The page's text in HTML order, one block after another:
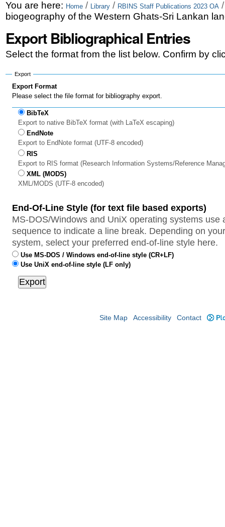
Skip
to
content.
|
Skip
to
navigation
Personal
tools
You are here: Home / Library / RBINS Staff Publications 2023 OA
biogeography of the Western Ghats-Sri Lankan
Export Bibliographical Entries
Select the format from the list below. Confirm by
Export
Export Format
Please select the file format for bibliography export.
BibTeX
Export to native BibTeX format (with LaTeX escaping)
EndNote
Export to EndNote format (UTF-8 encoded)
RIS
Export to RIS format (Research Information Systems/Reference
XML (MODS)
XML/MODS (UTF-8 encoded)
End-Of-Line Style (for text file based exports)
MS-DOS/Windows and UniX operating systems use
sequence to indicate a line break. Depending on
system, select your preferred end-of-line style here.
Use MS-DOS / Windows end-of-line style (CR+LF)
Use UniX end-of-line style (LF only)
Site Map Accessibility Contact